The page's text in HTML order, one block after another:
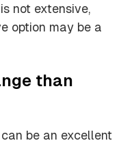
not extensive,
option may be a
than
be an excellent